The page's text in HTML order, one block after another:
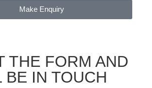
Make Enquiry
THE FORM AND
BE IN TOUCH